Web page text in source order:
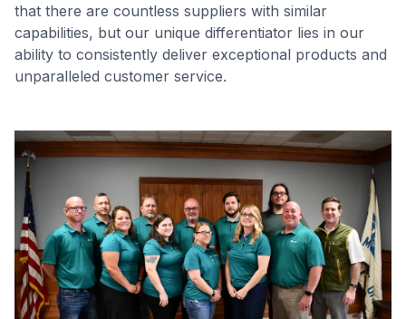
that there are countless suppliers with similar
capabilities, but our unique differentiator lies in our
ability to consistently deliver exceptional products and
unparalleled customer service.